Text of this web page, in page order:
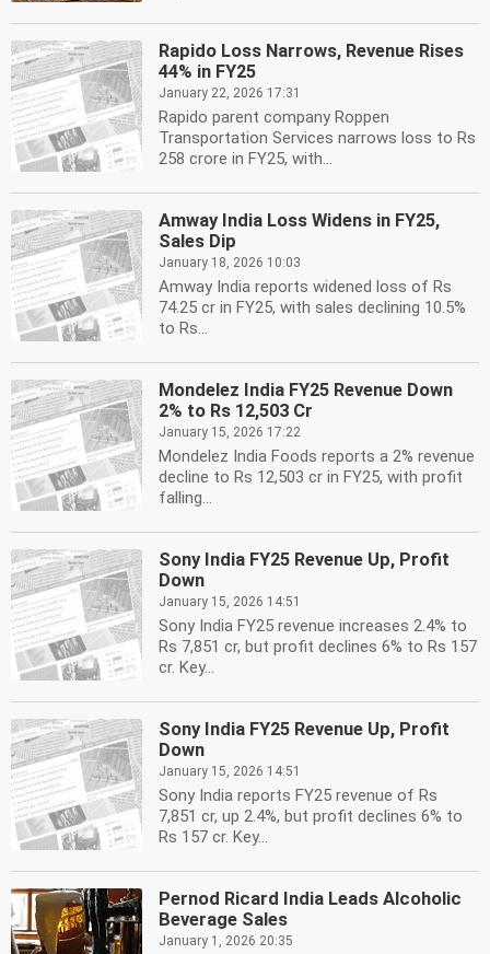
Rapido Loss Narrows, Revenue Rises
44% in FY25
January 22, 2026 17:31
Rapido parent company Roppen
Transportation Services narrows loss to Rs
258 crore in FY25, with...
Amway India Loss Widens in FY25,
Sales Dip
January 18, 2026 10:03
Amway India reports widened loss of Rs
74.25 cr in FY25, with sales declining 10.5%
to Rs...
Mondelez India FY25 Revenue Down
2% to Rs 12,503 Cr
January 15, 2026 17:22
Mondelez India Foods reports a 2% revenue
decline to Rs 12,503 cr in FY25, with profit
falling...
Sony India FY25 Revenue Up, Profit
Down
January 15, 2026 14:51
Sony India FY25 revenue increases 2.4% to
Rs 7,851 cr, but profit declines 6% to Rs 157
cr. Key...
Sony India FY25 Revenue Up, Profit
Down
January 15, 2026 14:51
Sony India reports FY25 revenue of Rs
7,851 cr, up 2.4%, but profit declines 6% to
Rs 157 cr. Key...
Pernod Ricard India Leads Alcoholic
Beverage Sales
January 1, 2026 20:35